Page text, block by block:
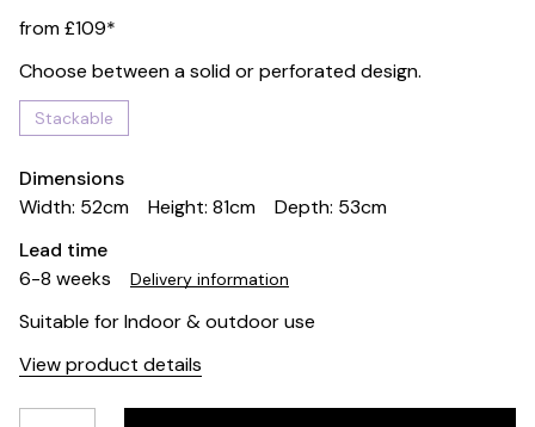
from £109*
Choose between a solid or perforated design.
Stackable
Dimensions
Width: 52cm
Height: 81cm
Depth: 53cm
Lead time
6-8 weeks
Delivery information
Suitable for Indoor & outdoor use
View product details